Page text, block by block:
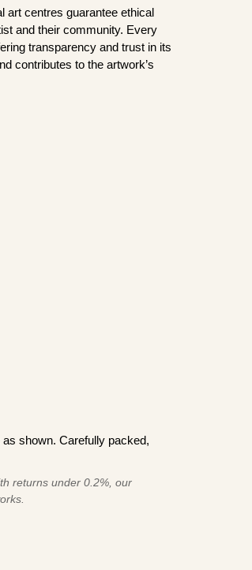
art centres guarantee ethical
and their community. Every
transparency and trust in its
contributes to the artwork’s
shown. Carefully packed,
returns under 0.2%, our